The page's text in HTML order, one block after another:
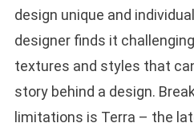
design unique and
designer finds it
textures and styles that
story behind a design.
limitations is Terra – the